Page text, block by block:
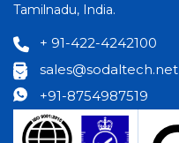
Tamilnadu, India.
+ 91-422-4242100
sales@sodaltech.net
+91-8754987519